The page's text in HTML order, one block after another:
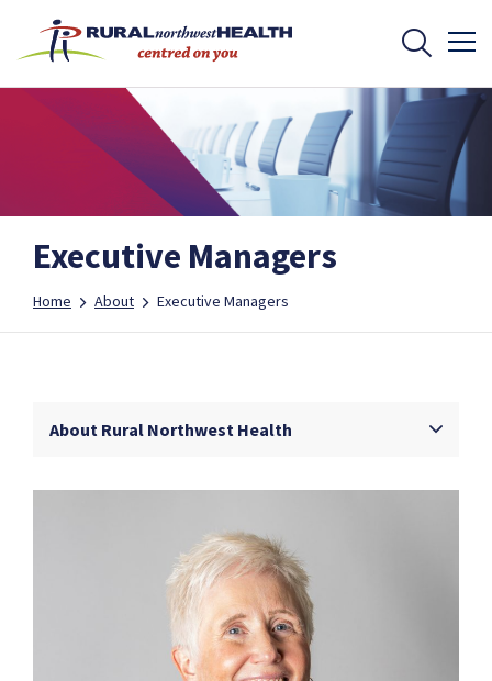
Executive Managers
Home About Executive Managers
About Rural Northwest Health